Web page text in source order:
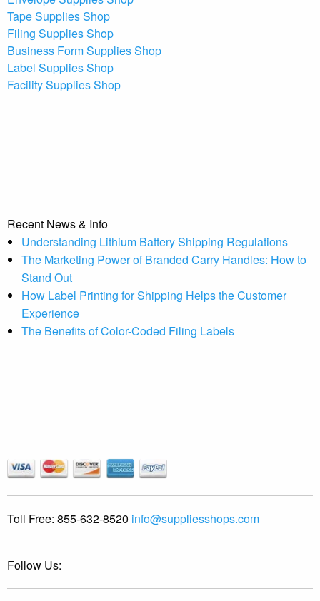
Tape Supplies Shop
Filing Supplies Shop
Business Form Supplies Shop
Label Supplies Shop
Facility Supplies Shop
Recent News & Info
Understanding Lithium Battery Shipping Regulations
The Marketing Power of Branded Carry Handles: How to
Stand Out
How Label Printing for Shipping Helps the Customer
Experience
The Benefits of Color-Coded Filing Labels
Toll Free: 855-632-8520 info@suppliesshops.com
Follow Us: